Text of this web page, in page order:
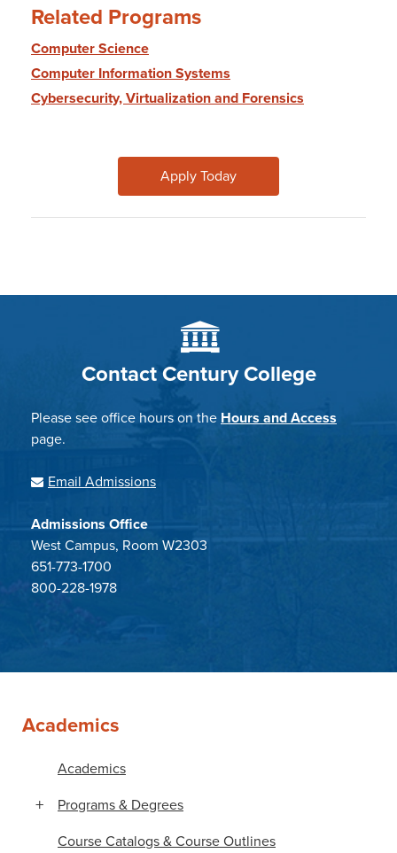
Related Programs
Computer Science
Computer Information Systems
Cybersecurity, Virtualization and Forensics
Apply Today
Contact Century College
Please see office hours on the Hours and Access
page.
Email Admissions
Admissions Office
West Campus, Room W2303
651-773-1700
800-228-1978
Academics
Academics
Programs & Degrees
Course Catalogs & Course Outlines